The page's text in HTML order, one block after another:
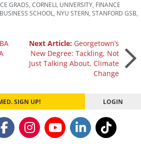
GRADS CORNELL UNIVERSITY FINANCE
SCHOOL NYU STERN STANFORD GSB
Next Article: Georgetown’s
New Degree: Tackling, Not
Just Talking About, Climate
Change
SIGN UP! LOGIN